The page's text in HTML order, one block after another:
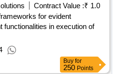
Start with Why, Except
The Girl with the Dragon
of Leadership, Indias Most
The Women in Cabin 10, The
Man the Sea, Two Can Keep
Democracy for Sale, Bravo
The Namesake, The India
Contract Value :₹ 1.0
for evident
functionalities in execution of
Buy for
250 Points